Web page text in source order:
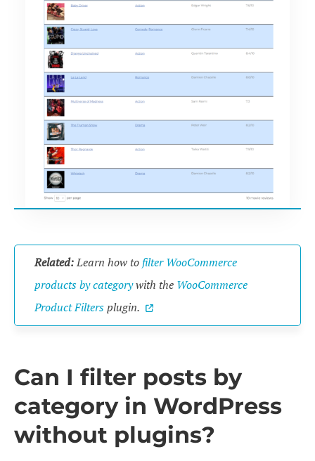
Related:Learn how tofilter WooCommerce
products by categorywith the WooCommerce
Product Filtersplugin.
Can I filter posts by
category in WordPress
without plugins?